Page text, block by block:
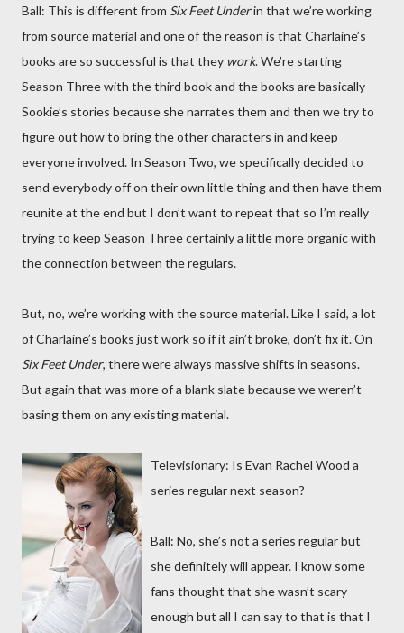
Ball: This is different from Six Feet Underin that we’re working
from source material and one of the reason is that Charlaine’s
books are so successful is that they work. We’re starting
Season Three with the third book and the books are basically
Sookie’s stories because she narrates them and then we try to
figure out how to bring the other characters in and keep
everyone involved. In Season Two, we specifically decided to
send everybody off on their own little thing and then have them
reunite at the end but I don’t want to repeat that so I’m really
trying to keep Season Three certainly a little more organic with
the connection between the regulars.
But, no, we’re working with the source material. Like I said, a lot
of Charlaine’s books just work so if it ain’t broke, don’t fix it. On
Six Feet Under, there were always massive shifts in seasons.
But again that was more of a blank slate because we weren’t
basing them on any existing material.
Televisionary: Is Evan Rachel Wood a
series regular next season?
Ball: No, she’s not a series regular but
she definitely will appear. I know some
fans thought that she wasn’t scary
enough but all I can say to that is that I